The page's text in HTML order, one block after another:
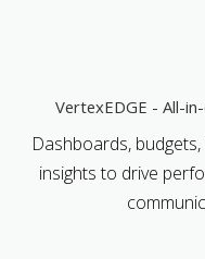
VertexEDGE - All-
Dashboards,
insights to drive